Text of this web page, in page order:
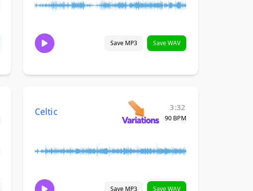
Save MP3 Save WAV
Celtic 3:32
90 BPM
Save MP3 Save WAV